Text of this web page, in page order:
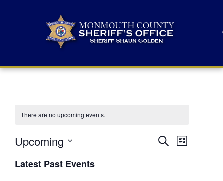
There are no upcoming events.
E
SearchE
List
Upcoming
e
lLatest Past Events